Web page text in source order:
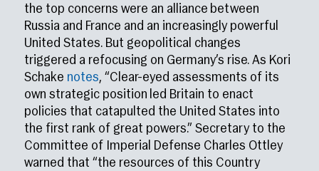
the top concerns were an alliance between
Russia and France and an increasingly powerful
United States. But geopolitical changes
triggered a refocusing on Germany’s rise. As Kori
Schake notes, “Clear-eyed assessments of its
own strategic position led Britain to enact
policies that catapulted the United States into
the first rank of great powers.” Secretary to the
Committee of Imperial Defense Charles Ottley
warned that “the resources of this Country